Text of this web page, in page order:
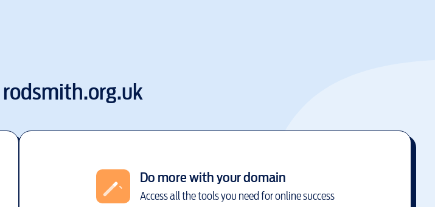
rodsmith.org.uk
Do more with your domain
Access all the tools you need for online success